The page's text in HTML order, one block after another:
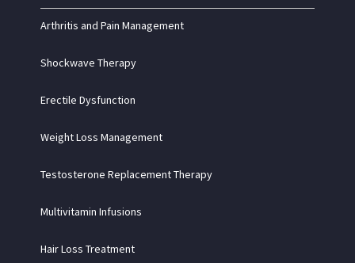
Arthritis and Pain Management
Shockwave Therapy
Erectile Dysfunction
Weight Loss Management
Testosterone Replacement Therapy
Multivitamin Infusions
Hair Loss Treatment